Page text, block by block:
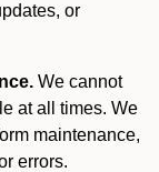
or
We cannot
at all times. We
maintenance,
errors.